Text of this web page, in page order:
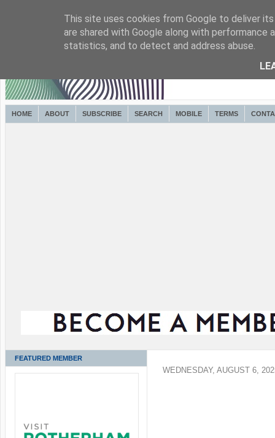
HOME ABOUT SUBSCRIBE SEARCH MOBILE TERMS
FEATURED MEMBER
WEDNESDAY, AUGUST 6,
This site uses cookies from Google to deliver
are shared with Google along with
statistics, and to detect and address abuse.